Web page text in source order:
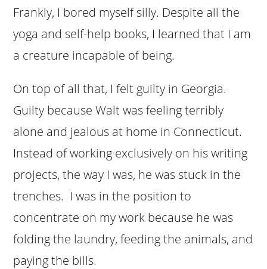
Frankly, I bored myself silly. Despite all the
yoga and self-help books, I learned that I am
a creature incapable of being.
On top of all that, I felt guilty in Georgia.
Guilty because Walt was feeling terribly
alone and jealous at home in Connecticut.
Instead of working exclusively on his writing
projects, the way I was, he was stuck in the
trenches. I was in the position to
concentrate on my work because he was
folding the laundry, feeding the animals, and
paying the bills.